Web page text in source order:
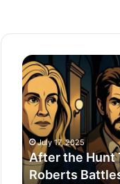
After
the
Hunt
Trailer:
Julia
Roberts
Battles
a
#MeToo
July 17, 2025
After the Hunt
Roberts